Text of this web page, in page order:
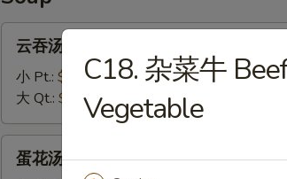
Steamed
Wonton
with
Garlic
Sauce
14.Wonton
Soup
云吞汤 14.Wonton Soup
小 Pt.: $3.70
大 Qt.: $5.95
蛋花汤 15. Egg Drop Soup
C18. 杂菜牛
Vegetable